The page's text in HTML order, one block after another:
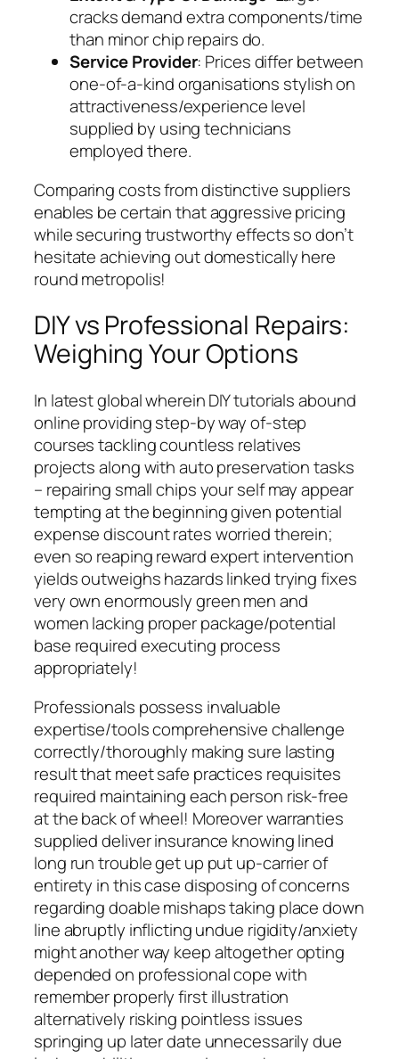
cracks demand extra components/time
than minor chip repairs do.
Service Provider: Prices differ between
one-of-a-kind organisations stylish on
attractiveness/experience level
supplied by using technicians
employed there.
Comparing costs from distinctive suppliers
enables be certain that aggressive pricing
while securing trustworthy effects so don’t
hesitate achieving out domestically here
round metropolis!
DIY vs Professional Repairs:
Weighing Your Options
In latest global wherein DIY tutorials abound
online providing step-by way of-step
courses tackling countless relatives
projects along with auto preservation tasks
– repairing small chips your self may appear
tempting at the beginning given potential
expense discount rates worried therein;
even so reaping reward expert intervention
yields outweighs hazards linked trying fixes
very own enormously green men and
women lacking proper package/potential
base required executing process
appropriately!
Professionals possess invaluable
expertise/tools comprehensive challenge
correctly/thoroughly making sure lasting
result that meet safe practices requisites
required maintaining each person risk-free
at the back of wheel! Moreover warranties
supplied deliver insurance knowing lined
long run trouble get up put up-carrier of
entirety in this case disposing of concerns
regarding doable mishaps taking place down
line abruptly inflicting undue rigidity/anxiety
might another way keep altogether opting
depended on professional cope with
remember properly first illustration
alternatively risking pointless issues
springing up later date unnecessarily due